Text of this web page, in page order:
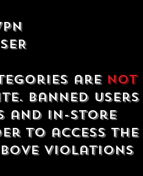
are not
Banned users
and in-store
to access the
violations